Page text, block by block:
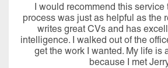
I would recommend this service
process was just as helpful as the
writes great CVs and has
intelligence. I walked out of the
get the work I wanted. My life is
because I met